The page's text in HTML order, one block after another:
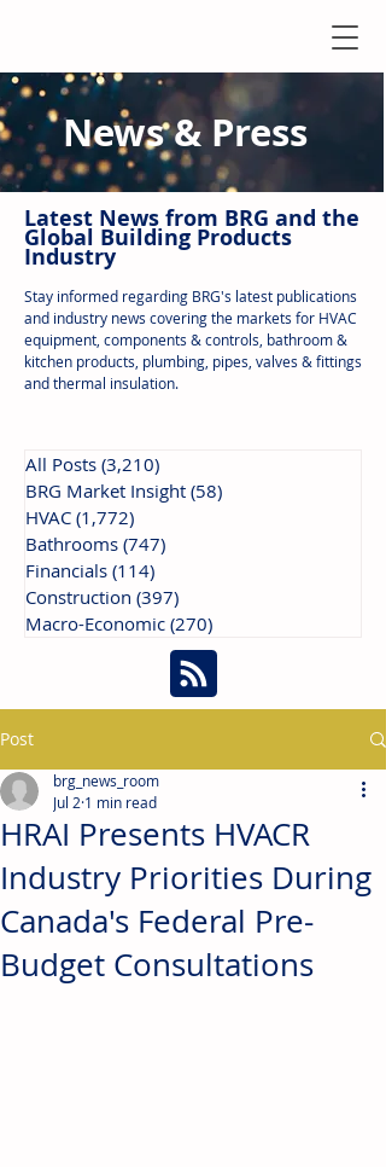
News & Press
Latest News from BRG and the
Global Building Products
Industry
Stay informed regarding BRG's latest publications
and industry news covering the markets for HVAC
equipment, components & controls, bathroom &
kitchen products, plumbing, pipes, valves & fittings
and thermal insulation.
All Posts (3,210)
BRG Market Insight (58)
HVAC (1,772)
Bathrooms (747)
Financials (114)
Construction (397)
Macro-Economic (270)
Post
HRAI Presents HVACR
Industry Priorities During
Canada's Federal Pre-
Budget Consultations
brg_news_room
Jul 2 1 min read